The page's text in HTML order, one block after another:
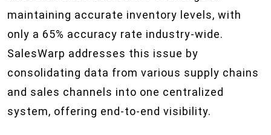
maintaining accurate inventory levels, with
only a 65% accuracy rate industry-wide.
SalesWarp addresses this issue by
consolidating data from various supply chains
and sales channels into one centralized
system, offering end-to-end visibility.